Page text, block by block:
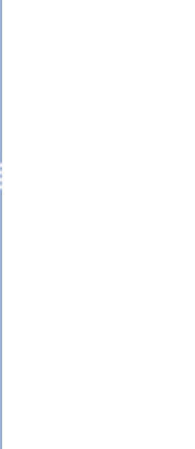
>
>
>
>
>
>
>